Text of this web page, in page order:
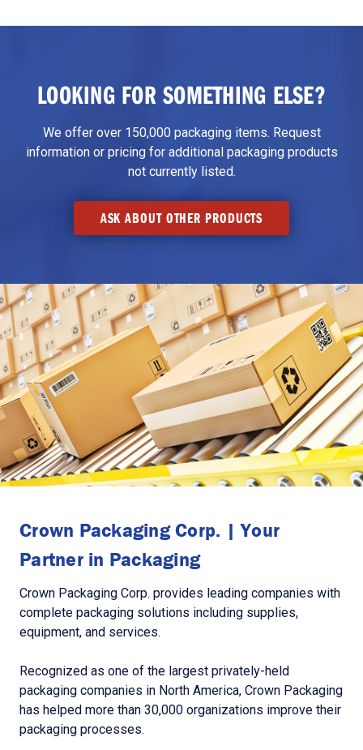
LOOKING FOR SOMETHING ELSE?
We offer over 150,000 packaging items. Request
information or pricing for additional packaging products
not currently listed.
ASK ABOUT OTHER PRODUCTS
Crown Packaging Corp. | Your
Partner in Packaging
Crown Packaging Corp. provides leading companies with
complete packaging solutions including supplies,
equipment, and services.
Recognized as one of the largest privately-held
packaging companies in North America, Crown Packaging
has helped more than 30,000 organizations improve their
packaging processes.